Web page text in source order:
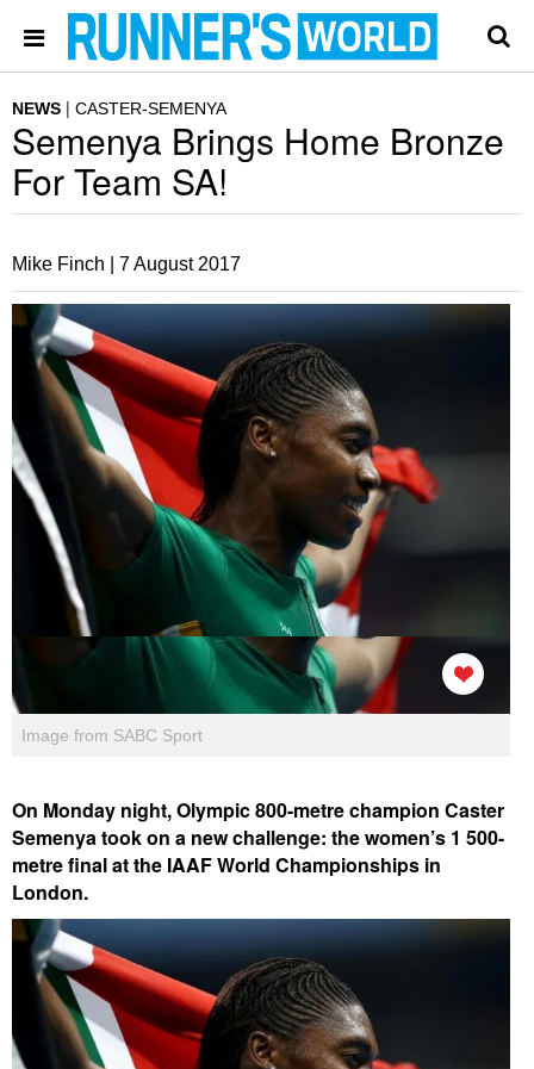
NEWS CASTER-SEMENYA
Semenya Brings Home Bronze
For Team SA!
Mike Finch | 7 August 2017
Image from SABC Sport
On Monday night, Olympic 800-metre champion Caster
Semenya took on a new challenge: the women’s 1 500-
metre final at the IAAF World Championships in
London.